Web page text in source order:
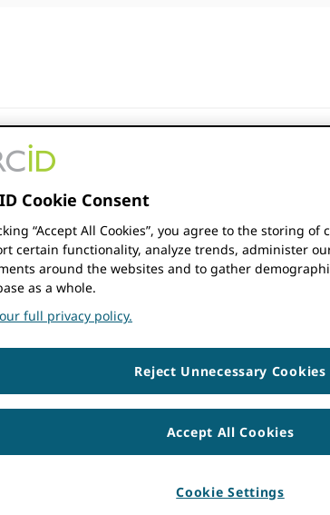
Resort
Zambia
Cookie Consent
“Accept All Cookies”, you agree to the storing of
certain functionality, analyze trends, administer
around the websites and to gather
as a whole.
full privacy policy.
Reject Unnecessary Cookies
Accept All Cookies
Cookie Settings